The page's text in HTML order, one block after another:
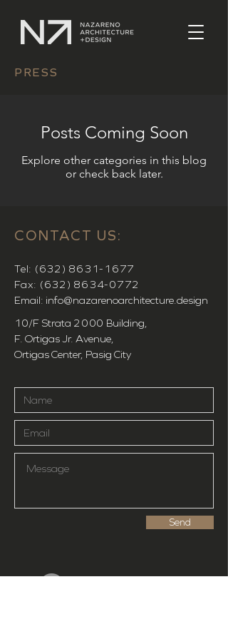
PRESS
Posts Coming Soon
Explore other categories in this blog
or check back later.
CONTACT US:
Tel: (632) 8631-1677
Fax: (632) 8634-0772
Email: info@nazarenoarchitecture.design
10/F Strata 2000 Building,
F. Ortigas Jr. Avenue,
Ortigas Center, Pasig City
Send